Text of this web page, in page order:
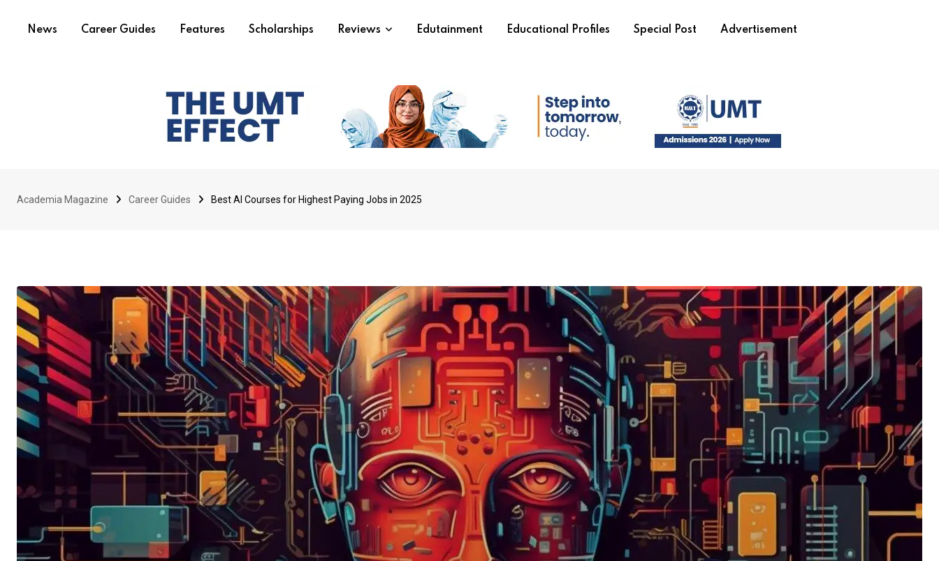
News Career Guides Features Scholarships Reviews Edutainment Educational Profiles Special Post Advertisement
Academia Magazine Career Guides Best AI Courses for Highest Paying Jobs in 2025